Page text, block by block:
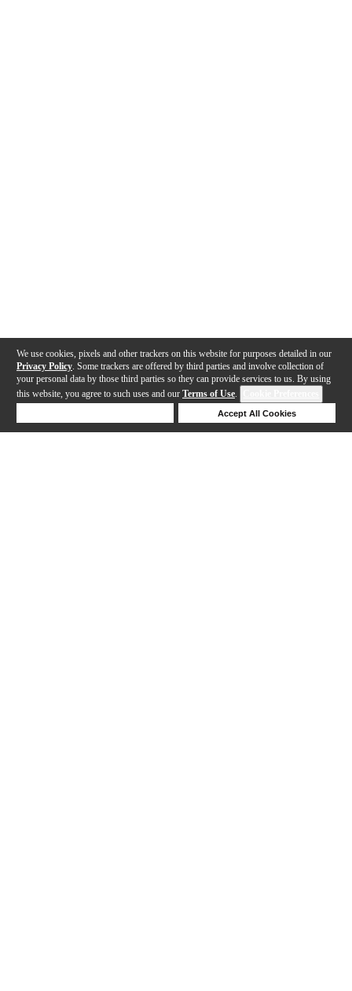
We use cookies, pixels and other trackers on this website for purposes detailed in our
Privacy Policy . Some trackers are offered by third parties and involve collection of
your personal data by those third parties so they can provide services to us. By using
this website, you agree to such uses and our Terms of Use.
Accept All Cookies